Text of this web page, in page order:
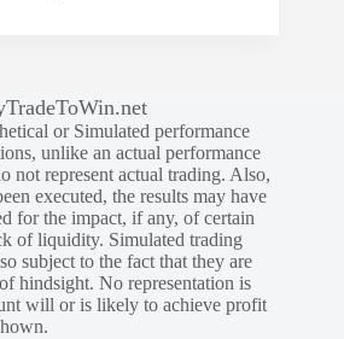
or Simulated performance
unlike an actual performance
not represent actual trading. Also,
executed, the results may have
for the impact, if any, of certain
of liquidity. Simulated trading
subject to the fact that they are
hindsight. No representation is
will or is likely to achieve profit